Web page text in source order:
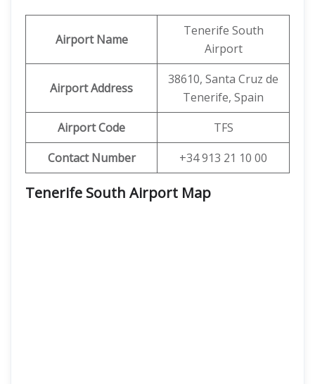
Airport Name
Tenerife South
Airport
Airport Address
38610, Santa Cruz de
Tenerife, Spain
Airport Code
TFS
Contact Number
+34 913 21 10 00
Tenerife South Airport Map